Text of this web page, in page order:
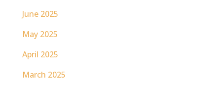
June 2025
May 2025
April 2025
March 2025